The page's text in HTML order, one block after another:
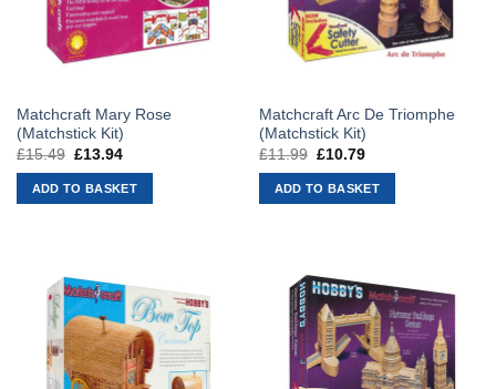
Matchcraft Mary Rose
(Matchstick Kit)
£15.49 Original
was:
£15.49.
£13.94Current
is:
£13.94.
ADD TO BASKET
Matchcraft Arc De Triomphe
(Matchstick Kit)
£11.99 Original
was:
£11.99.
£10.79Current
is:
£10.79.
ADD TO BASKET